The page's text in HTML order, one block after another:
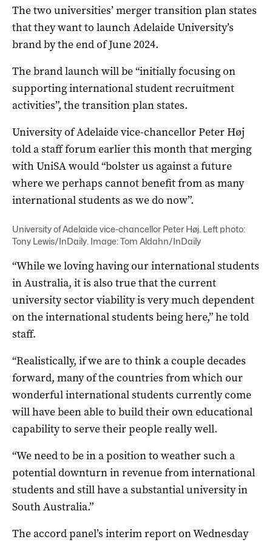
The two universities’ merger transition plan states
that they want to launch Adelaide University’s
brand by the end of June 2024.
The brand launch will be “initially focusing on
supporting international student recruitment
activities”, the transition plan states.
University of Adelaide vice-chancellor Peter Høj
told a staff forum earlier this month that merging
with UniSA would “bolster us against a future
where we perhaps cannot benefit from as many
international students as we do now”.
University of Adelaide vice-chancellor Peter Høj. Left photo:
Tony Lewis/InDaily. Image: Tom Aldahn/InDaily
“While we loving having our international students
in Australia, it is also true that the current
university sector viability is very much dependent
on the international students being here,” he told
staff.
“Realistically, if we are to think a couple decades
forward, many of the countries from which our
wonderful international students currently come
will have been able to build their own educational
capability to serve their people really well.
“We need to be in a position to weather such a
potential downturn in revenue from international
students and still have a substantial university in
South Australia.”
The accord panel’s interim report on Wednesday